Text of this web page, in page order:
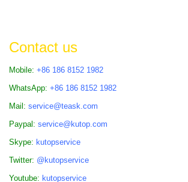
Contact us
Mobile: +86 186 8152 1982
WhatsApp: +86 186 8152 1982
Mail: service@teask.com
Paypal: service@kutop.com
Skype: kutopservice
Twitter: @kutopservice
Youtube: kutopservice